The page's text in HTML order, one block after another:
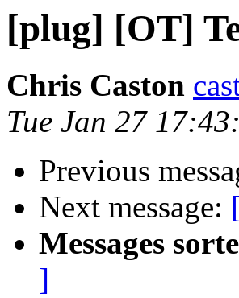
[plug] [OT]
Chris Caston
Tue Jan 27
Previous
Next message:
Messages
]